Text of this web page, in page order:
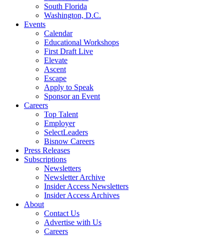
South Florida
Washington, D.C.
Events
Calendar
Educational Workshops
First Draft Live
Elevate
Ascent
Escape
Apply to Speak
Sponsor an Event
Careers
Top Talent
Employer
SelectLeaders
Bisnow Careers
Press Releases
Subscriptions
Newsletters
Newsletter Archive
Insider Access Newsletters
Insider Access Archives
About
Contact Us
Advertise with Us
Careers